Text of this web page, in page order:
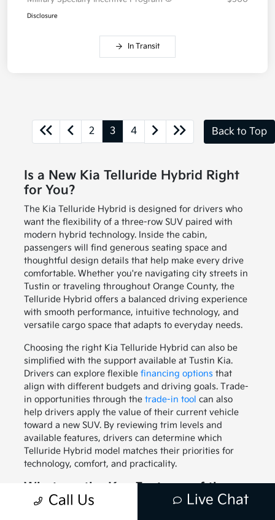
Disclosure
In Transit
2 3 4 Back to Top
Is a New Kia Telluride Hybrid Right
for You?
The Kia Telluride Hybrid is designed for drivers who
want the flexibility of a three-row SUV paired with
modern hybrid technology. Inside the cabin,
passengers will find generous seating space and
thoughtful design details that help make every drive
comfortable. Whether you're navigating city streets in
Tustin or traveling throughout Orange County, the
Telluride Hybrid offers a balanced driving experience
with smooth performance, intuitive technology, and
versatile cargo space that adapts to everyday needs.
Choosing the right Kia Telluride Hybrid can also be
simplified with the support available at Tustin Kia.
Drivers can explore flexible financing options that
align with different budgets and driving goals. Trade-
in opportunities through the trade-in tool can also
help drivers apply the value of their current vehicle
toward a new SUV. By reviewing trim levels and
available features, drivers can determine which
Telluride Hybrid model matches their priorities for
technology, comfort, and practicality.
What are the Key Features of the
Kia Telluride Hybrid
Call Us Live Chat